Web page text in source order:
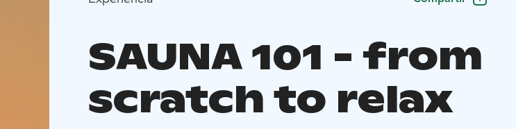
SAUNA 101 - from
scratch to relax